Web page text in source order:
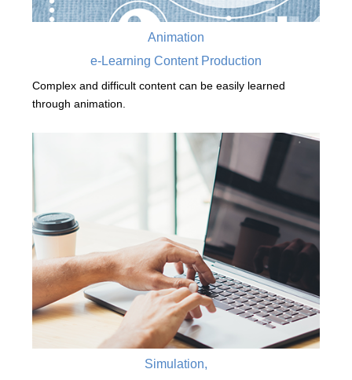
Animation
e-Learning Content Production
Complex and difficult content can be easily learned
through animation.
Simulation,